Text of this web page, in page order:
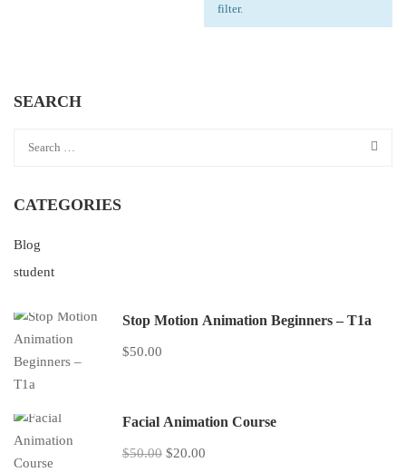
filter.
SEARCH
CATEGORIES
Blog
student
Stop Motion Animation Beginners – T1a
$50.00
Facial Animation Course
$50.00 $20.00